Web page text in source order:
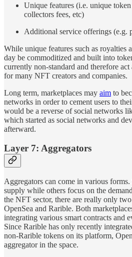
Unique features (i.e. unique
collectors fees, etc)
Additional service offerings (e.g.
While unique features such as royalties
day be commoditized and built into
currently non-standard and therefore
for many NFT creators and companies.
Long term, marketplaces may aim to
networks in order to cement users to
would be a reverse of social networks
which started as social networks and
afterward.
Layer 7: Aggregators
Aggregators can come in various
supply while others focus on the
the NFT sector, there are really only
OpenSea and Rarible. Both
integrating various smart contracts and
Since Rarible has only recently
non-Rarible tokens on its platform,
aggregator in the space.